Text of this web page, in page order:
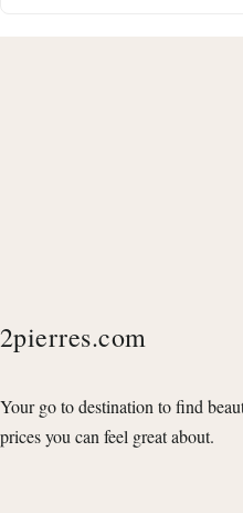
2pierres.com
Your go to destination to find
prices you can feel great about.